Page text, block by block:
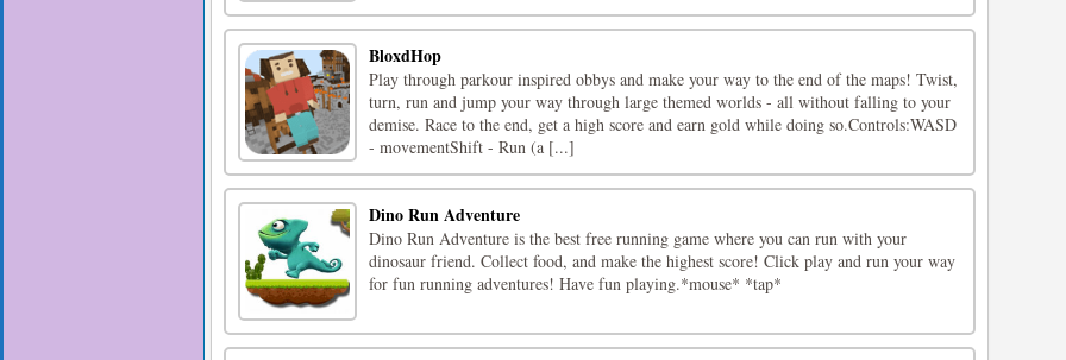
BloxdHop
Play through parkour inspired obbys and make your way to the end of the maps! Twist,
turn, run and jump your way through large themed worlds - all without falling to your
demise. Race to the end, get a high score and earn gold while doing so.Controls:WASD
- movementShift - Run (a [...]
Dino Run Adventure
Dino Run Adventure is the best free running game where you can run with your
dinosaur friend. Collect food, and make the highest score! Click play and run your way
for fun running adventures! Have fun playing.*mouse* *tap*